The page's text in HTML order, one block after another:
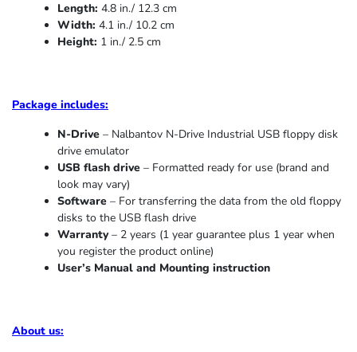
Length: 4.8 in./ 12.3 cm
Width: 4.1 in./ 10.2 cm
Height: 1 in./ 2.5 cm
Package includes:
N-Drive – Nalbantov N-Drive Industrial USB floppy disk
drive emulator
USB flash drive – Formatted ready for use (brand and
look may vary)
Software – For transferring the data from the old floppy
disks to the USB flash drive
Warranty – 2 years (1 year guarantee plus 1 year when
you register the product online)
User’s Manual and Mounting instruction
About us: